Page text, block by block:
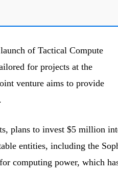
of Tactical Compute
for projects at the
venture aims to provide
plans to invest $5 million
entities, including the
computing power, which